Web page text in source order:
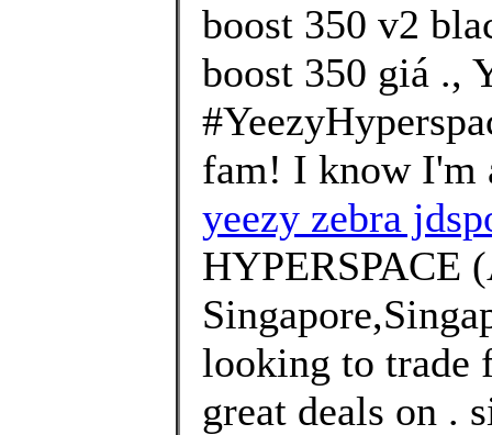
boost 350 v2
boost 350 giá .,
fam! I know I'm
yeezy zebra
HYPERSPACE
looking to trade
great deals on .